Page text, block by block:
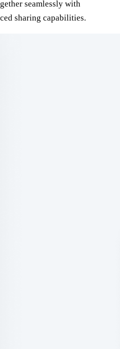
seamlessly with
sharing capabilities.